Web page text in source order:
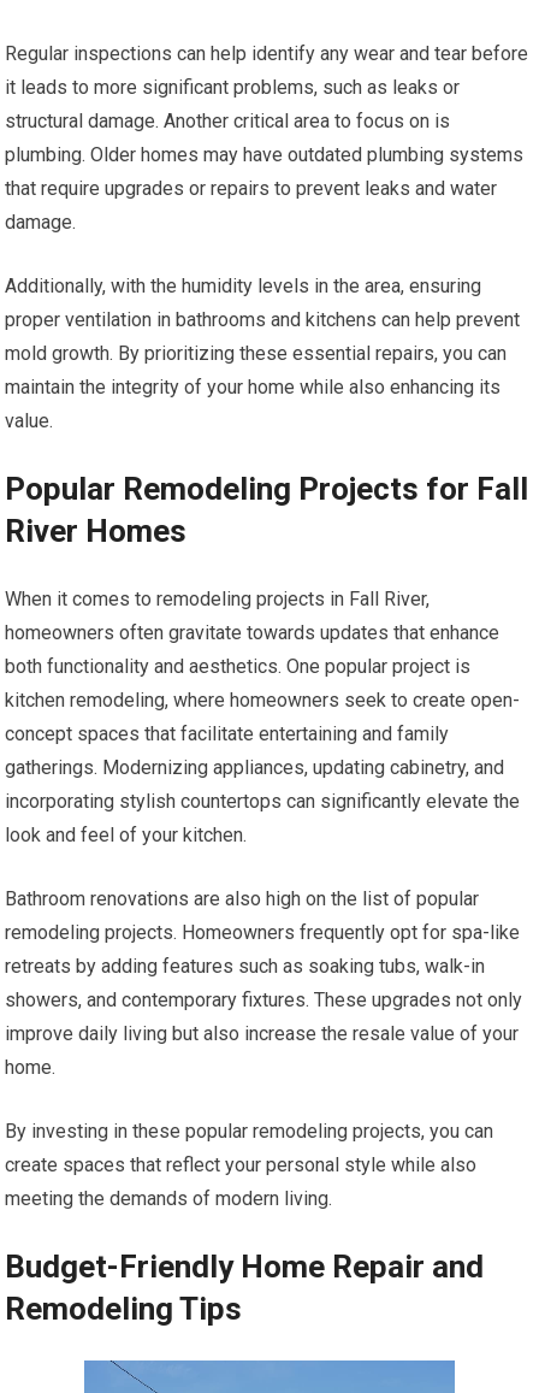
Regular inspections can help identify any wear and tear before
it leads to more significant problems, such as leaks or
structural damage. Another critical area to focus on is
plumbing. Older homes may have outdated plumbing systems
that require upgrades or repairs to prevent leaks and water
damage.
Additionally, with the humidity levels in the area, ensuring
proper ventilation in bathrooms and kitchens can help prevent
mold growth. By prioritizing these essential repairs, you can
maintain the integrity of your home while also enhancing its
value.
Popular Remodeling Projects for Fall
River Homes
When it comes to remodeling projects in Fall River,
homeowners often gravitate towards updates that enhance
both functionality and aesthetics. One popular project is
kitchen remodeling, where homeowners seek to create open-
concept spaces that facilitate entertaining and family
gatherings. Modernizing appliances, updating cabinetry, and
incorporating stylish countertops can significantly elevate the
look and feel of your kitchen.
Bathroom renovations are also high on the list of popular
remodeling projects. Homeowners frequently opt for spa-like
retreats by adding features such as soaking tubs, walk-in
showers, and contemporary fixtures. These upgrades not only
improve daily living but also increase the resale value of your
home.
By investing in these popular remodeling projects, you can
create spaces that reflect your personal style while also
meeting the demands of modern living.
Budget-Friendly Home Repair and
Remodeling Tips